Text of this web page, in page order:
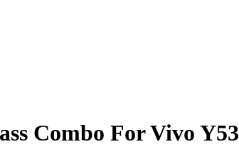
Combo For Vivo